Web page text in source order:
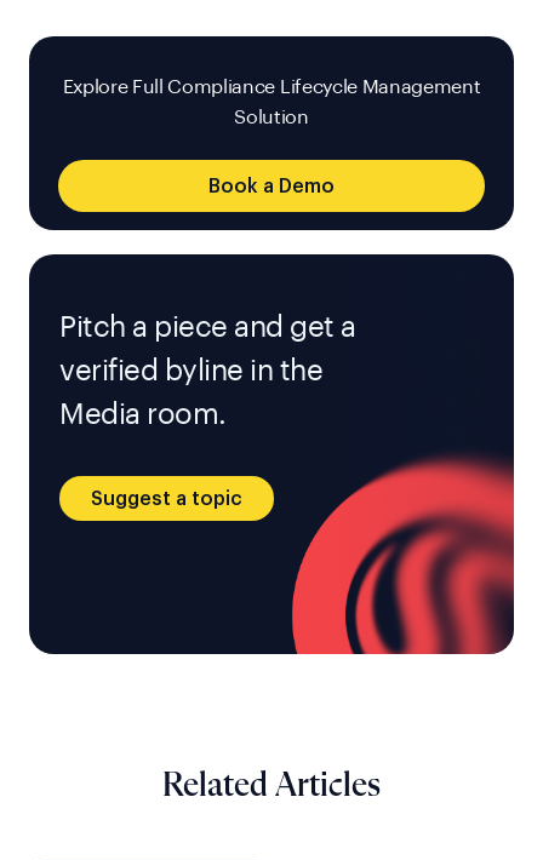
Explore Full Compliance Lifecycle Management
Solution
Book a Demo
Pitch a piece and get a
verified byline in the
Media room.
Suggest a topic
Related Articles